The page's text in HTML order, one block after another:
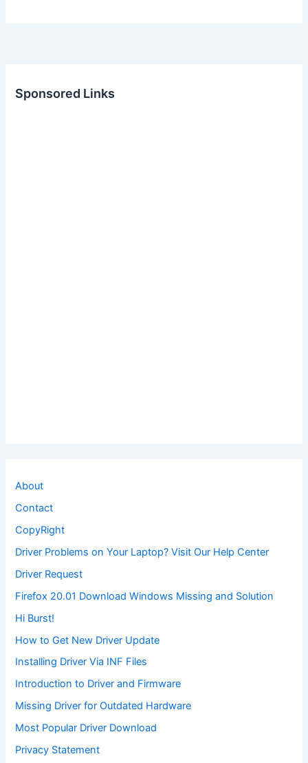
Sponsored Links
About
Contact
CopyRight
Driver Problems on Your Laptop? Visit Our Help Center
Driver Request
Firefox 20.01 Download Windows Missing and Solution
Hi Burst!
How to Get New Driver Update
Installing Driver Via INF Files
Introduction to Driver and Firmware
Missing Driver for Outdated Hardware
Most Popular Driver Download
Privacy Statement